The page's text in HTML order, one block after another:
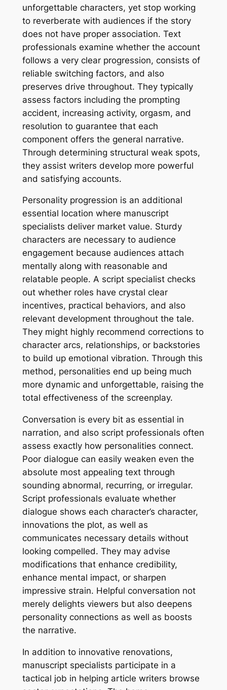
unforgettable characters, yet stop working
to reverberate with audiences if the story
does not have proper association. Text
professionals examine whether the account
follows a very clear progression, consists of
reliable switching factors, and also
preserves drive throughout. They typically
assess factors including the prompting
accident, increasing activity, orgasm, and
resolution to guarantee that each
component offers the general narrative.
Through determining structural weak spots,
they assist writers develop more powerful
and satisfying accounts.
Personality progression is an additional
essential location where manuscript
specialists deliver market value. Sturdy
characters are necessary to audience
engagement because audiences attach
mentally along with reasonable and
relatable people. A script specialist checks
out whether roles have crystal clear
incentives, practical behaviors, and also
relevant development throughout the tale.
They might highly recommend corrections to
character arcs, relationships, or backstories
to build up emotional vibration. Through this
method, personalities end up being much
more dynamic and unforgettable, raising the
total effectiveness of the screenplay.
Conversation is every bit as essential in
narration, and also script professionals often
assess exactly how personalities connect.
Poor dialogue can easily weaken even the
absolute most appealing text through
sounding abnormal, recurring, or irregular.
Script professionals evaluate whether
dialogue shows each character’s character,
innovations the plot, as well as
communicates necessary details without
looking compelled. They may advise
modifications that enhance credibility,
enhance mental impact, or sharpen
impressive strain. Helpful conversation not
merely delights viewers but also deepens
personality connections as well as boosts
the narrative.
In addition to innovative renovations,
manuscript specialists participate in a
tactical job in helping article writers browse